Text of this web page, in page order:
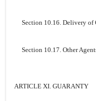
Section 10.16. Delivery
Section 10.17. Other
ARTICLE XI. GUARANTY